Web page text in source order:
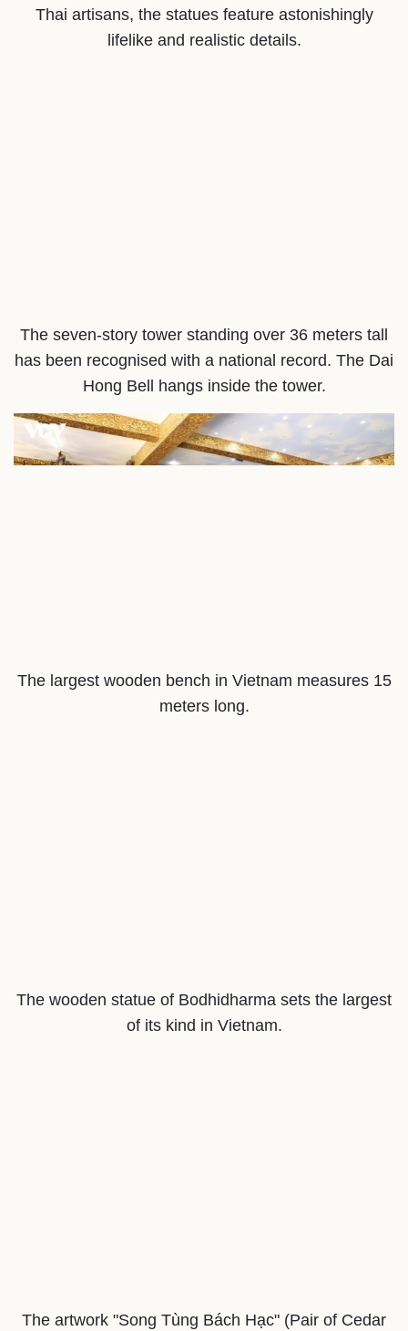
Thai artisans, the statues feature astonishingly
lifelike and realistic details.
The seven-story tower standing over 36 meters tall
has been recognised with a national record. The Dai
Hong Bell hangs inside the tower.
The largest wooden bench in Vietnam measures 15
meters long.
The wooden statue of Bodhidharma sets the largest
of its kind in Vietnam.
The artwork "Song Tùng Bách Hạc" (Pair of Cedar